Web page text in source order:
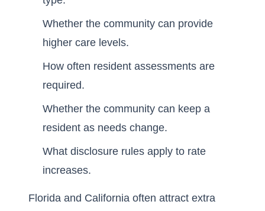
Whether the community can provide
higher care levels.
How often resident assessments are
required.
Whether the community can keep a
resident as needs change.
What disclosure rules apply to rate
increases.
Florida and California often attract extra